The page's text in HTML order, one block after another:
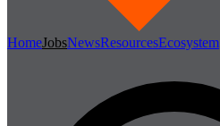
HomeJobsNewsResourcesEcosystem